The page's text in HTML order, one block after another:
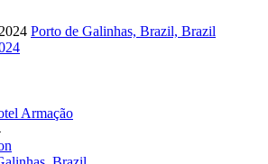
Porto de Galinhas, Brazil, Brazil
Armação